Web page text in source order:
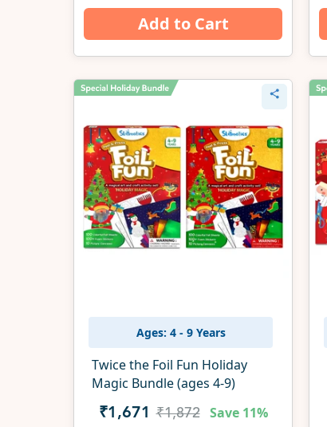
Add to Cart
Ages: 4 - 9 Years
Twice the Foil Fun Holiday
Magic Bundle (ages 4-9)
₹1,671 ₹1,872 Save 11%